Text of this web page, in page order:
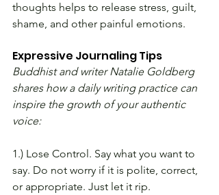
thoughts helps to release stress, guilt,
shame, and other painful emotions.
Expressive Journaling Tips
Buddhist and writer Natalie Goldberg
shares how a daily writing practice can
inspire the growth of your authentic
voice:
1.) Lose Control. Say what you want to
say. Do not worry if it is polite, correct,
or appropriate. Just let it rip.